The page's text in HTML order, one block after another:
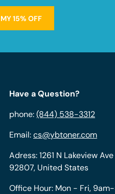
15% OFF
Have a Question?
phone:(844) 538-3312
Email:cs@ybtoner.com
Adress: 1261 N Lakeview
92807, United States
Office Hour: Mon - Fri,